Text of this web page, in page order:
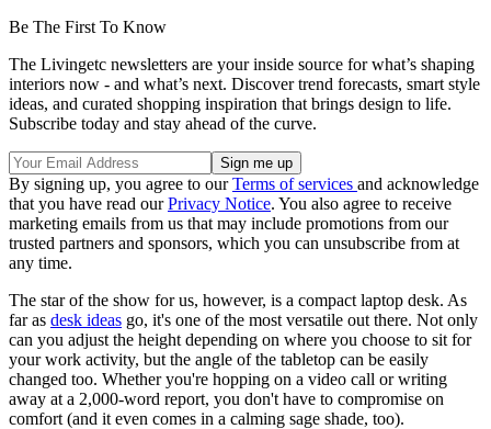
Be The First To Know
The Livingetc newsletters are your inside source for what’s shaping
interiors now - and what’s next. Discover trend forecasts, smart style
ideas, and curated shopping inspiration that brings design to life.
Subscribe today and stay ahead of the curve.
By signing up, you agree to ourTerms of services and acknowledge
that you have read ourPrivacy Notice. You also agree to receive
marketing emails from us that may include promotions from our
trusted partners and sponsors, which you can unsubscribe from at
any time.
The star of the show for us, however, is a compact laptop desk. As
far as desk ideas go, it's one of the most versatile out there. Not only
can you adjust the height depending on where you choose to sit for
your work activity, but the angle of the tabletop can be easily
changed too. Whether you're hopping on a video call or writing
away at a 2,000-word report, you don't have to compromise on
comfort (and it even comes in a calming sage shade, too).